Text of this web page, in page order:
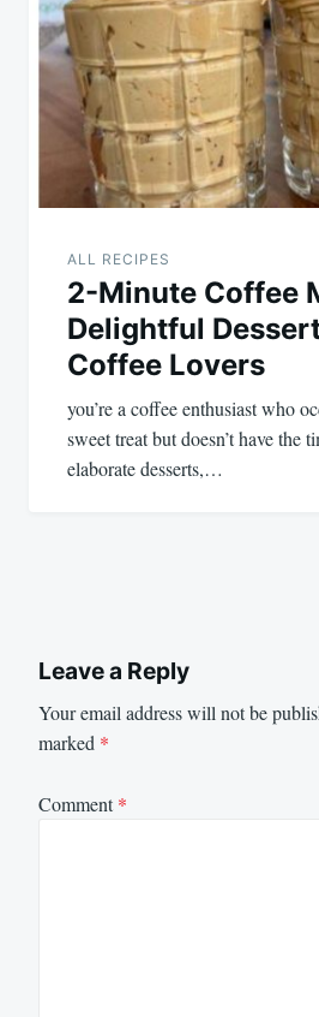
ALL RECIPES
2-Minute Coffee
Delightful
Coffee Lovers
you’re a coffee enthusiast who
sweet treat but doesn’t have the
elaborate desserts,…
Leave a Reply
Your email address will not be
marked *
Comment*